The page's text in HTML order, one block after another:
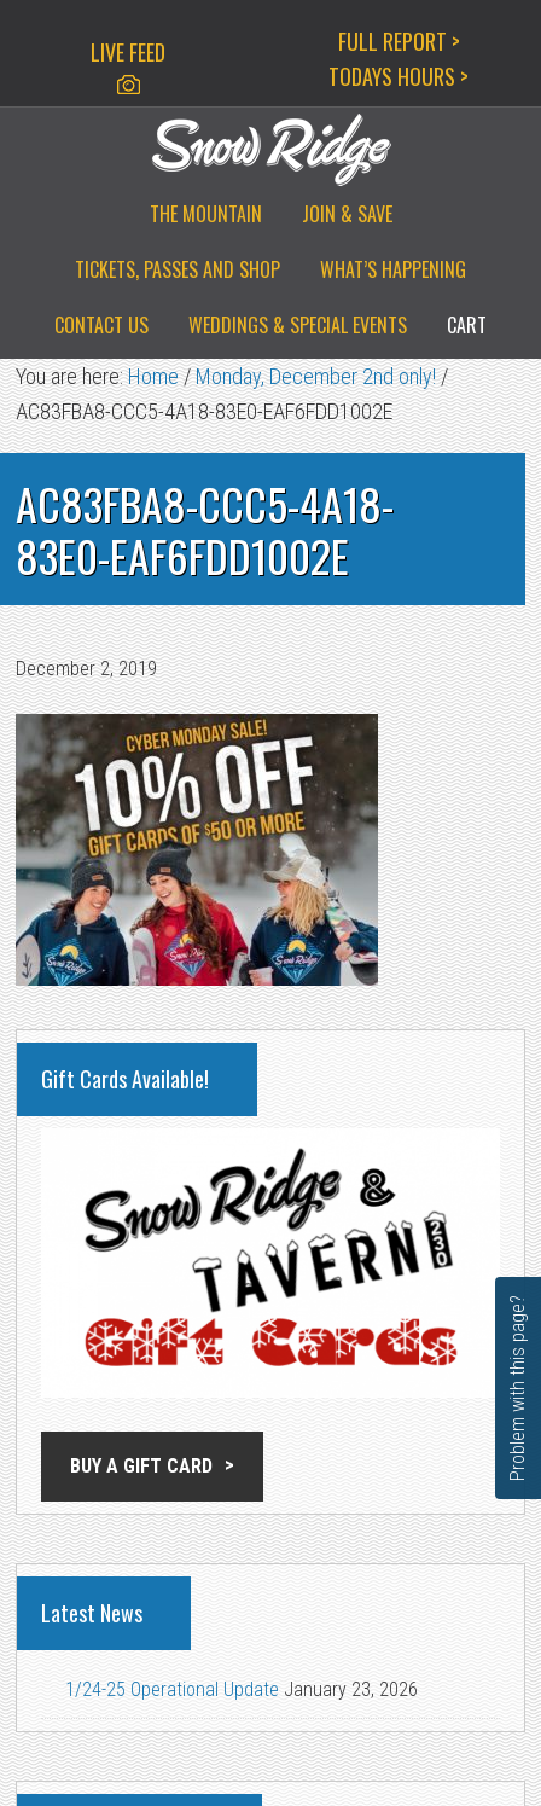
LIVE FEED
FULL REPORT >
TODAYS HOURS >
THE MOUNTAIN
JOIN & SAVE
TICKETS, PASSES AND SHOP
WHAT’S HAPPENING
CONTACT US
WEDDINGS & SPECIAL EVENTS CART
You are here:Home/Monday, December 2nd only!/
AC83FBA8-CCC5-4A18-83E0-EAF6FDD1002E
AC83FBA8-CCC5-4A18-
83E0-EAF6FDD1002E
December 2, 2019
PRIMARY
SIDEBAR
Gift Cards Available!
BUY A GIFT CARD
Latest News
1/24-25 Operational Update January 23, 2026
Problem with this page?